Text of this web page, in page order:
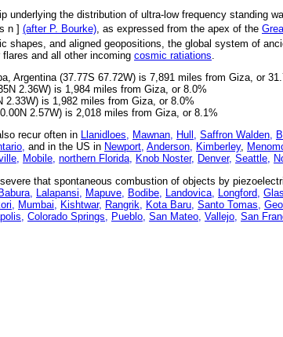
underlying the distribution of ultra-low frequency standing
n ] (after P. Bourke), as expressed from the apex of the
shapes, and aligned geopositions, the global system of
and all other incoming cosmic ratiations
Argentina (37.77S 67.72W) is 7,891 miles from Giza, or
2.36W) is 1,984 miles from Giza, or 8.0%
2.33W) is 1,982 miles from Giza, or 8.0%
2.57W) is 2,018 miles from Giza, or 8.1%
recur often in Llanidloes, Mawnan, Hull, Saffron Walden,
and in the US in Newport, Anderson, Kimberley,
Mobile, northern Florida, Knob Noster, Denver, Seattle,
that spontaneous combustion of objects by
Lalapansi, Mapuve, Bodibe, Landovica, Longford,
Mumbai, Kishtwar, Rangrik, Kota Baru, Santo Tomas,
Colorado Springs, Pueblo, San Mateo, Vallejo, San